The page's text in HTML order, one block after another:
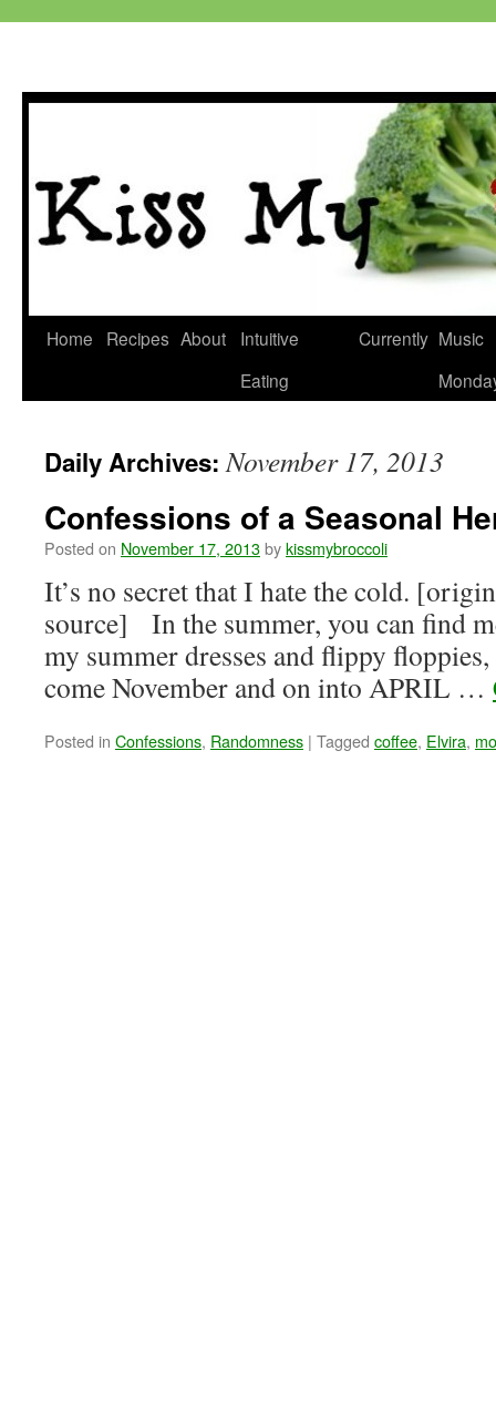
Skip
Home Recipes About
Intuitive
Eating
Currently Music
Daily Archives:November 17, 2013
Confessions of a Seasonal
Posted on November 17, 2013bykissmybroccoli
It’s no secret that I hate the cold.
source] In the summer, you can find
my summer dresses and flippy
come November and on into APRIL …
Posted in Confessions, Randomness | Tagged coffee, Elvira,